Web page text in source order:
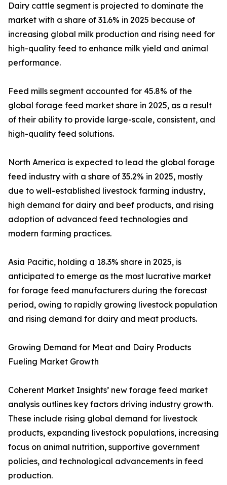
Dairy cattle segment is projected to dominate the
market with a share of 31.6% in 2025 because of
increasing global milk production and rising need for
high-quality feed to enhance milk yield and animal
performance.
Feed mills segment accounted for 45.8% of the
global forage feed market share in 2025, as a result
of their ability to provide large-scale, consistent, and
high-quality feed solutions.
North America is expected to lead the global forage
feed industry with a share of 35.2% in 2025, mostly
due to well-established livestock farming industry,
high demand for dairy and beef products, and rising
adoption of advanced feed technologies and
modern farming practices.
Asia Pacific, holding a 18.3% share in 2025, is
anticipated to emerge as the most lucrative market
for forage feed manufacturers during the forecast
period, owing to rapidly growing livestock population
and rising demand for dairy and meat products.
Growing Demand for Meat and Dairy Products
Fueling Market Growth
Coherent Market Insights’ new forage feed market
analysis outlines key factors driving industry growth.
These include rising global demand for livestock
products, expanding livestock populations, increasing
focus on animal nutrition, supportive government
policies, and technological advancements in feed
production.